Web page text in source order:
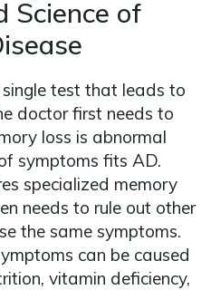
Science of
test that leads to
doctor first needs to
loss is abnormal
symptoms fits AD.
specialized memory
needs to rule out other
the same symptoms.
can be caused
vitamin deficiency,